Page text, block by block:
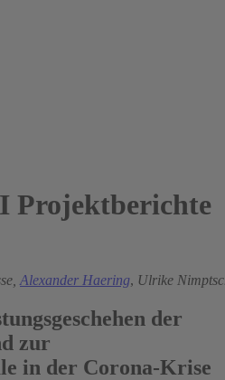
Projektberichte
Alexander Haering, Ulrike
der
zur
in der Corona-Krise